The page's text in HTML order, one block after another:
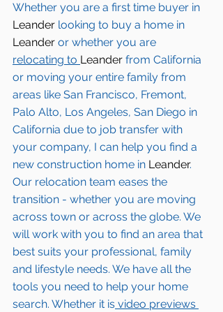
Whether you are a first time buyer in
Leander looking to buy a home in
Leander or whether you are
relocating to Leander from California
or moving your entire family from
areas like San Francisco, Fremont,
Palo Alto, Los Angeles, San Diego in
California due to job transfer with
your company, I can help you find a
new construction home in Leander.
Our relocation team eases the
transition - whether you are moving
across town or across the globe. We
will work with you to find an area that
best suits your professional, family
and lifestyle needs. We have all the
tools you need to help your home
search. Whether it is video previews